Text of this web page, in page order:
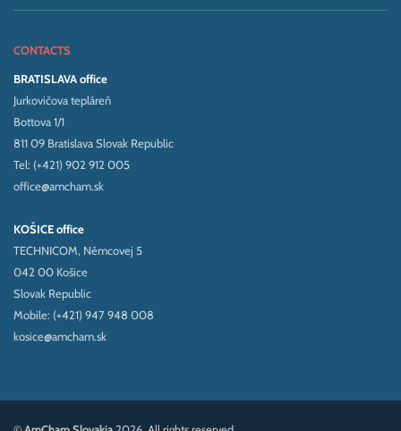
CONTACTS
BRATISLAVA office
Jurkovičova tepláreň
Bottova 1/1
811 09 Bratislava Slovak Republic
Tel: (+421) 902 912 005
office@amcham.sk
KOŠICE office
TECHNICOM, Němcovej 5
042 00 Košice
Slovak Republic
Mobile: (+421) 947 948 008
kosice@amcham.sk